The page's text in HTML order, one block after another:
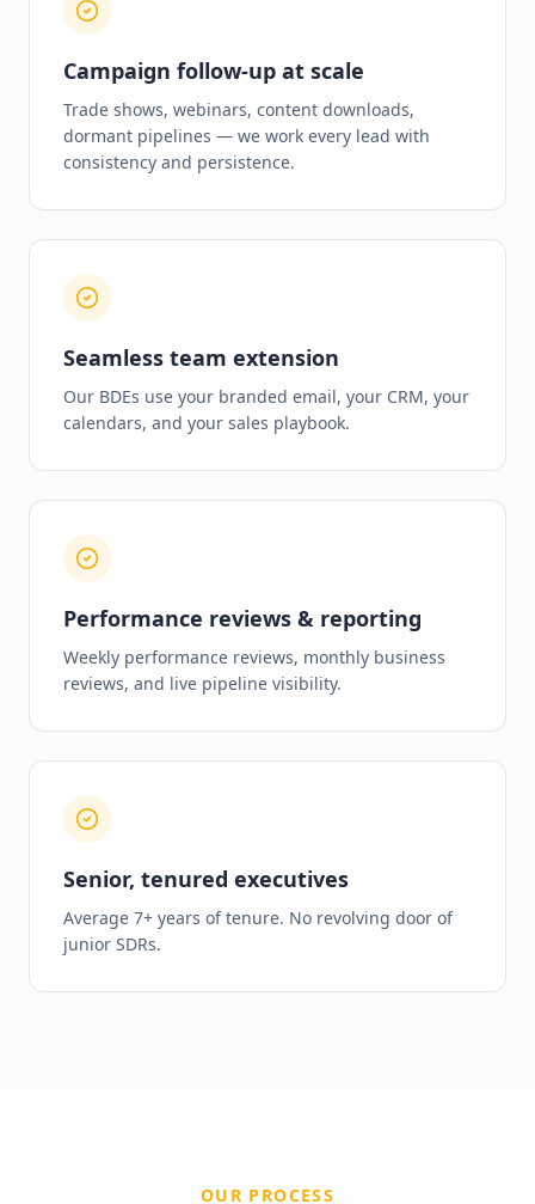
Campaign follow-up at scale
Trade shows, webinars, content downloads,
dormant pipelines — we work every lead with
consistency and persistence.
Seamless team extension
Our BDEs use your branded email, your CRM, your
calendars, and your sales playbook.
Performance reviews & reporting
Weekly performance reviews, monthly business
reviews, and live pipeline visibility.
Senior, tenured executives
Average 7+ years of tenure. No revolving door of
junior SDRs.
OUR PROCESS